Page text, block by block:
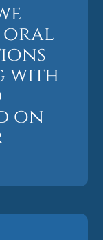
oral
with
on